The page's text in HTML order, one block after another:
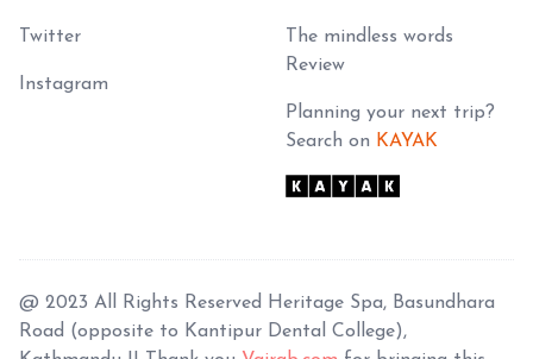
Twitter
Instagram
The mindless words
Review
Planning your next trip?
Search on KAYAK
@ 2023 All Rights Reserved Heritage Spa, Basundhara
Road (opposite to Kantipur Dental College),